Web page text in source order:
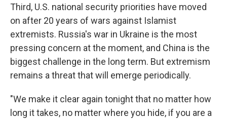
Third, U.S. national security priorities have moved
on after 20 years of wars against Islamist
extremists. Russia's war in Ukraine is the most
pressing concern at the moment, and China is the
biggest challenge in the long term. But extremism
remains a threat that will emerge periodically.
"We make it clear again tonight that no matter how
long it takes, no matter where you hide, if you are a